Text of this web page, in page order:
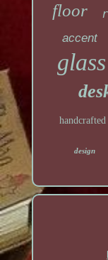
floor
accent
glass
handcrafted
design